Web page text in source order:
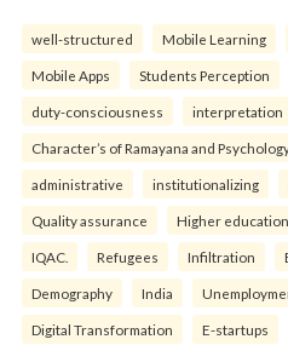
well-structured Mobile Learning
Mobile Apps Students Perception
duty-consciousness interpretation
Character’s of Ramayana and
administrative institutionalizing
Quality assurance Higher education
IQAC. Refugees Infiltration
Demography India
Digital Transformation E-startups